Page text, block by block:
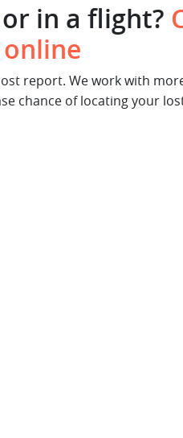
in a flight?
report. We work with
chance of locating your